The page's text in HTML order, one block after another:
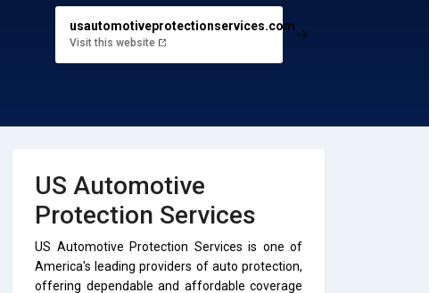
usautomotiveprotectionservices.com
Visit this website
US Automotive
Protection Services
US Automotive Protection Services is one of
America's leading providers of auto protection,
offering dependable and affordable coverage